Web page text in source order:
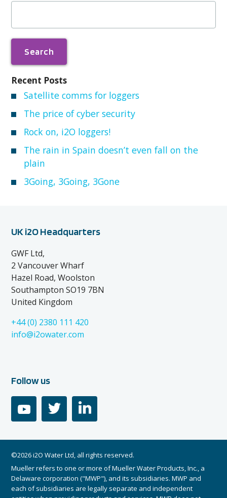
Search
Recent Posts
Satellite comms for loggers
The price of cyber security
Rock on, i2O loggers!
The rain in Spain doesn’t even fall on the
plain
3Going, 3Going, 3Gone
UK i2O Headquarters
GWF Ltd,
2 Vancouver Wharf
Hazel Road, Woolston
Southampton SO19 7BN
United Kingdom
+44 (0) 2380 111 420
info@i2owater.com
Follow us
youtube linkedin
©2026 i2O Water Ltd, all rights reserved.
Mueller refers to one or more of Mueller Water Products, Inc., a
Delaware corporation ("MWP"), and its subsidiaries. MWP and
each of subsidiaries are legally separate and independent